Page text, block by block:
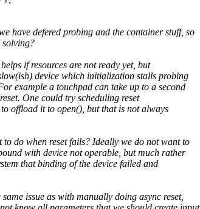
have defered probing and the container stuff, so
if resources are not ready yet, but
device which initialization stalls probing
example a touchpad can take up to a second
One could try scheduling reset
offload it to open(), but that is not always
do when reset fails? Ideally we do not want to
with device not operable, but much rather
that binding of the device failed and
issue as with manually doing async reset,